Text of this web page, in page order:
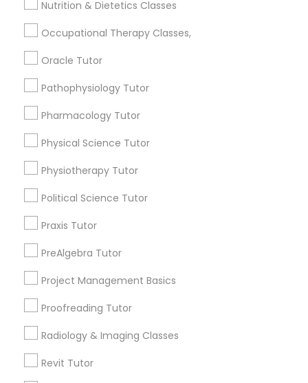
Linear Algebra Tutor
Linux Tutor
Machine Learning Classes
Managerial Accounting Tutor
Nutrition & Dietetics Classes
Occupational Therapy Classes,
Oracle Tutor
Pathophysiology Tutor
Pharmacology Tutor
Physical Science Tutor
Physiotherapy Tutor
Political Science Tutor
Praxis Tutor
PreAlgebra Tutor
Project Management Basics
Proofreading Tutor
Radiology & Imaging Classes
Revit Tutor
Searches for Educational Lessons Services
6503+
Service provider providing Educational
Post your Service
Connect with the Best Educational
Lessons
immediately.
Choose your Service *
City *